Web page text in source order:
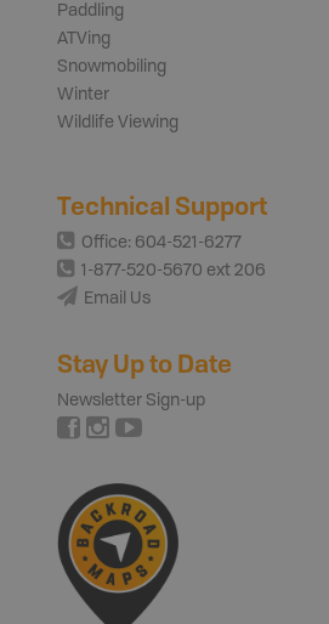
Paddling
ATVing
Snowmobiling
Winter
Wildlife Viewing
Technical Support
Office: 604-521-6277
1-877-520-5670 ext 206
Email Us
Stay Up to Date
Newsletter Sign-up